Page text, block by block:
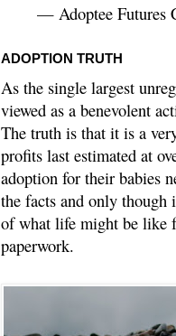
— Adoptee Futures
ADOPTION TRUTH
As the single largest
viewed as a benevolent
The truth is that it is a
profits last estimated at
adoption for their babies
the facts and only though
of what life might be like
paperwork.